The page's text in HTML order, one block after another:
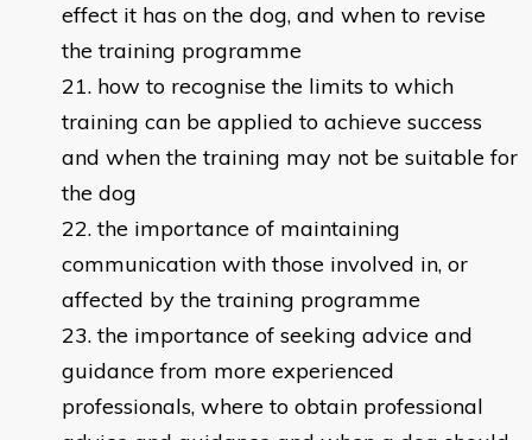
effect it has on the dog, and when to revise
the training programme
how to recognise the limits to which
training can be applied to achieve success
and when the training may not be suitable for
the dog
the importance of maintaining
communication with those involved in, or
affected by the training programme
the importance of seeking advice and
guidance from more experienced
professionals, where to obtain professional